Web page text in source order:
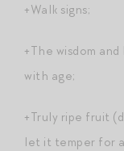
+Walk signs;
+The wisdom
with age;
+Truly ripe fruit
let it temper for